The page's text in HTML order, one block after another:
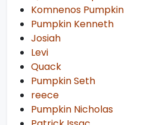
Komnenos Pumpkin
Pumpkin Kenneth
Josiah
Levi
Quack
Pumpkin Seth
reece
Pumpkin Nicholas